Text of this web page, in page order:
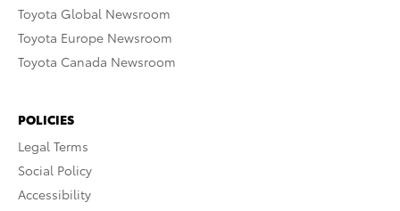
Toyota Global Newsroom
Toyota Europe Newsroom
Toyota Canada Newsroom
POLICIES
Legal Terms
Social Policy
Accessibility